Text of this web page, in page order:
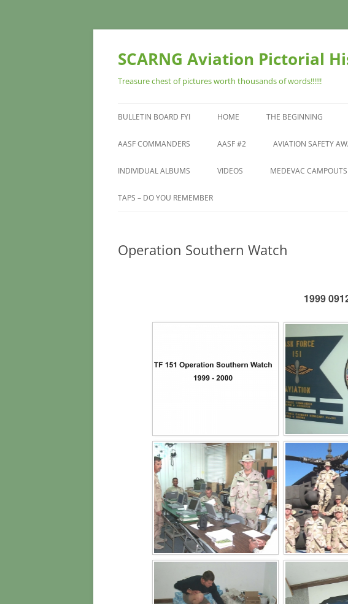
Skip
SCARNG Aviation Pictorial
Treasure chest of pictures worth thousands of words!!!!!!
BULLETIN BOARD FYI HOME
SITE DEDICATION
THE BEGINNING
AASF COMMANDERS AASF #2 AVIATION SAFETY
INDIVIDUAL ALBUMS VIDEOS MEDEVAC CAMPOUTS
TAPS – DO YOU REMEMBER
Operation Southern Watch
1999